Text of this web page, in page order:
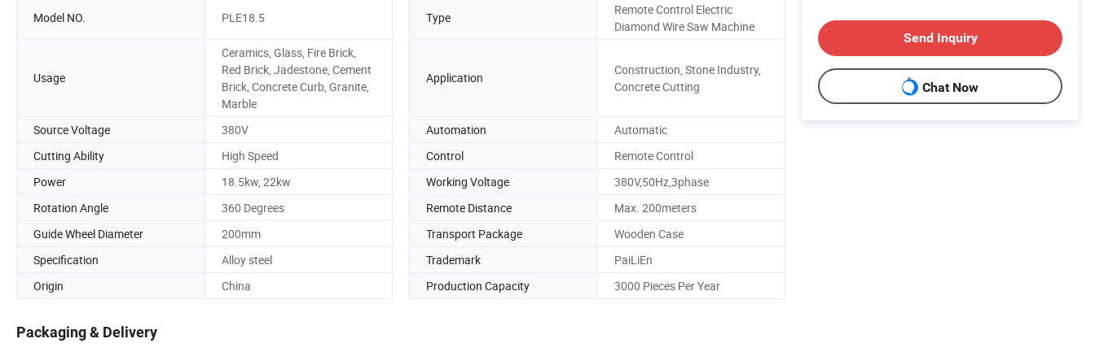
Model NO. PLE18.5 Type
Remote Control Electric
Diamond Wire Saw Machine
Usage
Ceramics, Glass, Fire Brick,
Red Brick, Jadestone, Cement
Brick, Concrete Curb, Granite,
Marble
Application
Construction, Stone Industry,
Concrete Cutting
Source Voltage 380V Automation
Automatic
Cutting Ability
High Speed Control
Remote Control
Power
18.5kw, 22kw Working Voltage
380V,50Hz,3phase
Rotation Angle
360 Degrees Remote Distance
Max. 200meters
Guide Wheel Diameter
200mm Transport Package
Wooden Case
Specification
Alloy steel Trademark
PaiLiEn
Origin
China Production Capacity 3000 Pieces Per Year
Packaging & Delivery
Send Inquiry
Chat Now